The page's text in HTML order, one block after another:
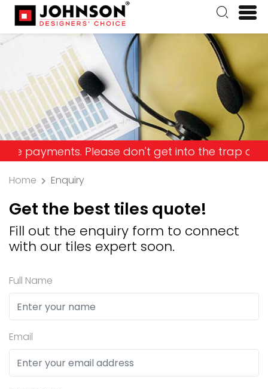
Please don't get into the trap and lose
Home Enquiry
Get the best tiles quote!
Fill out the enquiry form to connect
with our tiles expert soon.
Full Name
Email